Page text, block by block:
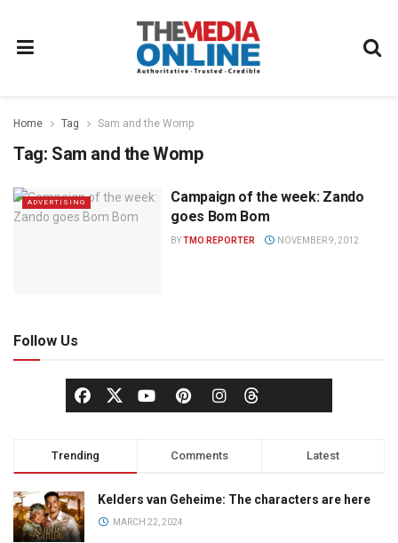
Home Tag Sam and the Womp
Tag: Sam and the Womp
ADVERTISING
Campaign of the week: Zando
goes Bom Bom
BYTMO REPORTER NOVEMBER 9, 2012
Follow Us
Trending Comments Latest
Kelders van Geheime: The characters are here
MARCH 22, 2024